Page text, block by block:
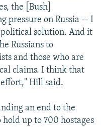
the [Bush]
pressure on Russia -- I
solution. And it
Russians to
and those who are
claims. I think that
Hill said.
an end to the
up to 700 hostages